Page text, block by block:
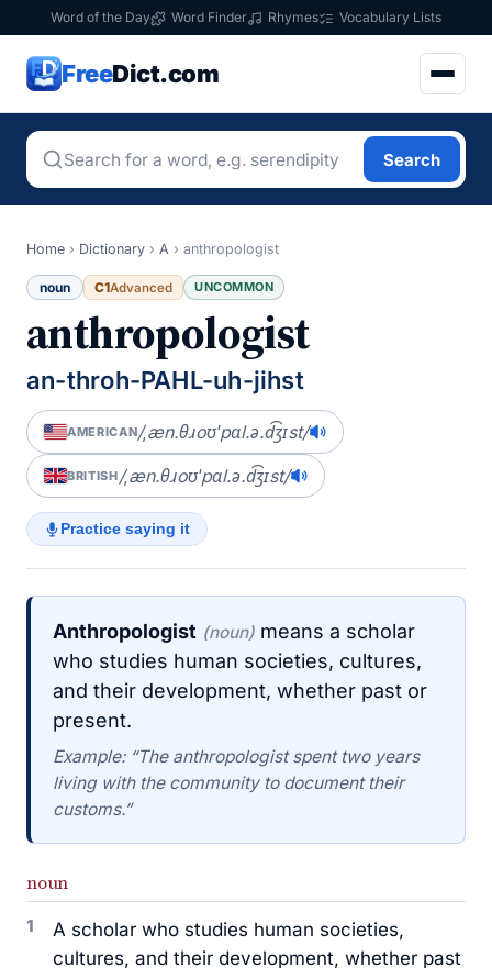
Word of the Day Word Finder Rhymes Vocabulary Lists
FreeDict.com
Search
Home › Dictionary › A › anthropologist
noun C1Advanced UNCOMMON
anthropologist
an-throh-PAHL-uh-jihst
AMERICAN/ˌæn.θɹoʊˈpɑl.ə.d͡ʒɪst/
BRITISH/ˌæn.θɹoʊˈpɑl.ə.d͡ʒɪst/
Practice saying it
Anthropologist (noun) means a scholar
who studies human societies, cultures,
and their development, whether past or
present.
Example: “The anthropologist spent two years
living with the community to document their
customs.”
noun
1
A scholar who studies human societies,
cultures, and their development, whether past